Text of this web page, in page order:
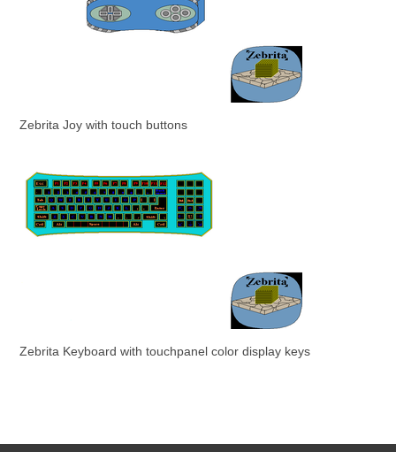
Zebrita Joy with touch buttons
Zebrita Keyboard with touchpanel color display keys